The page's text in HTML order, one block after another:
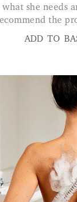
she needs
the
ADD TO